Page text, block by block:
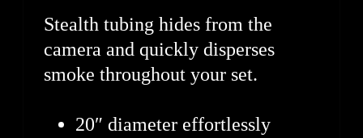
Stealth tubing hides from the
camera and quickly disperses
smoke throughout your set.
20″ diameter effortlessly